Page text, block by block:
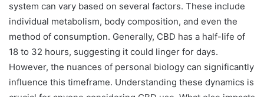
system can vary based on several factors. These include
individual metabolism, body composition, and even the
method of consumption. Generally, CBD has a half-life of
18 to 32 hours, suggesting it could linger for days.
However, the nuances of personal biology can significantly
influence this timeframe. Understanding these dynamics is